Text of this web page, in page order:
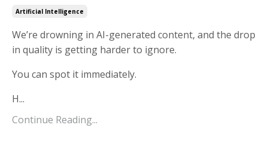
Artificial Intelligence
We’re drowning in AI-generated content, and the drop
in quality is getting harder to ignore.
You can spot it immediately.
H...
Continue Reading...